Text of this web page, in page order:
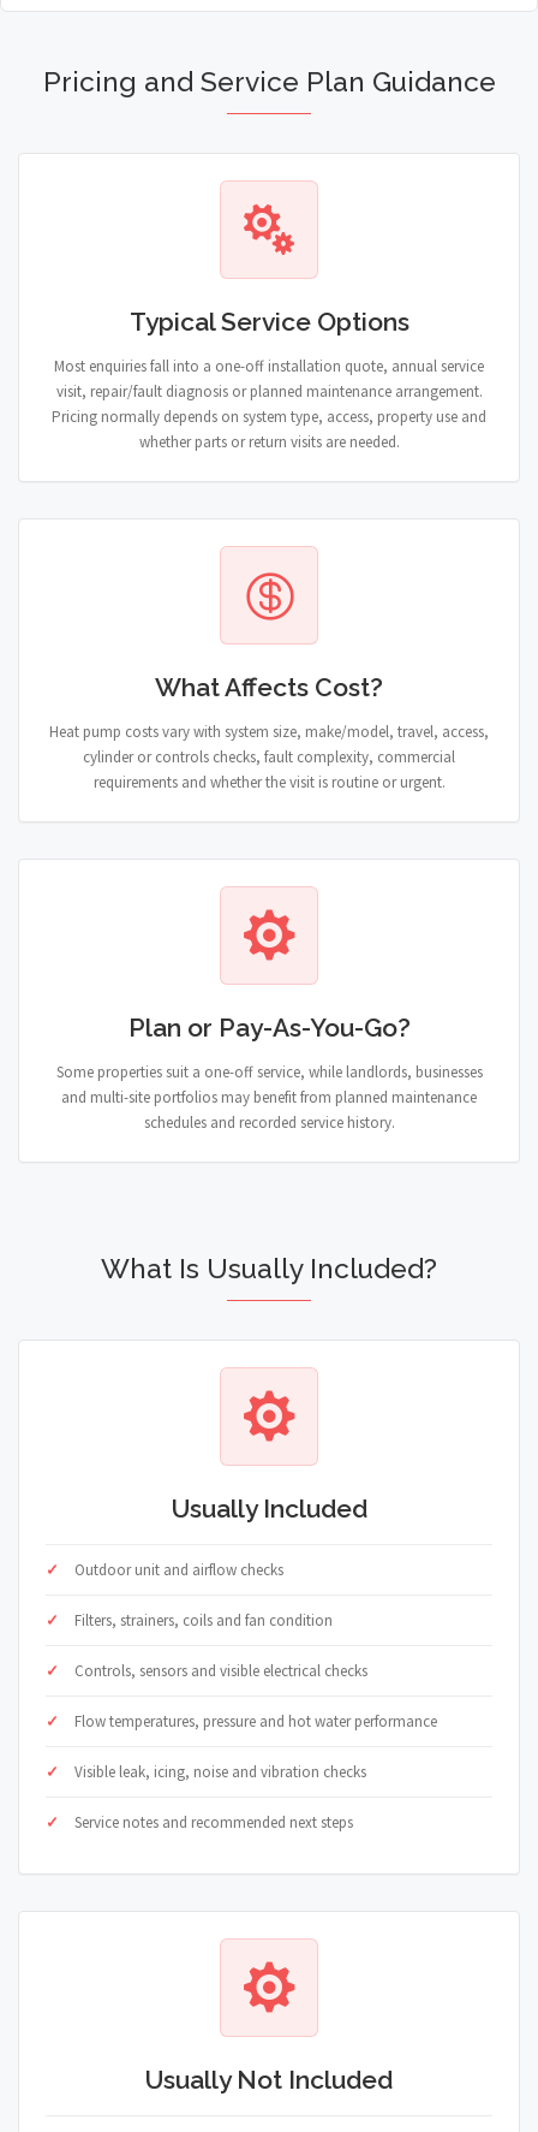
Pricing and Service Plan Guidance
Typical Service Options
Most enquiries fall into a one-off installation quote, annual service
visit, repair/fault diagnosis or planned maintenance arrangement.
Pricing normally depends on system type, access, property use and
whether parts or return visits are needed.
What Affects Cost?
Heat pump costs vary with system size, make/model, travel, access,
cylinder or controls checks, fault complexity, commercial
requirements and whether the visit is routine or urgent.
Plan or Pay-As-You-Go?
Some properties suit a one-off service, while landlords, businesses
and multi-site portfolios may benefit from planned maintenance
schedules and recorded service history.
What Is Usually Included?
Usually Included
Outdoor unit and airflow checks
Filters, strainers, coils and fan condition
Controls, sensors and visible electrical checks
Flow temperatures, pressure and hot water performance
Visible leak, icing, noise and vibration checks
Service notes and recommended next steps
Usually Not Included